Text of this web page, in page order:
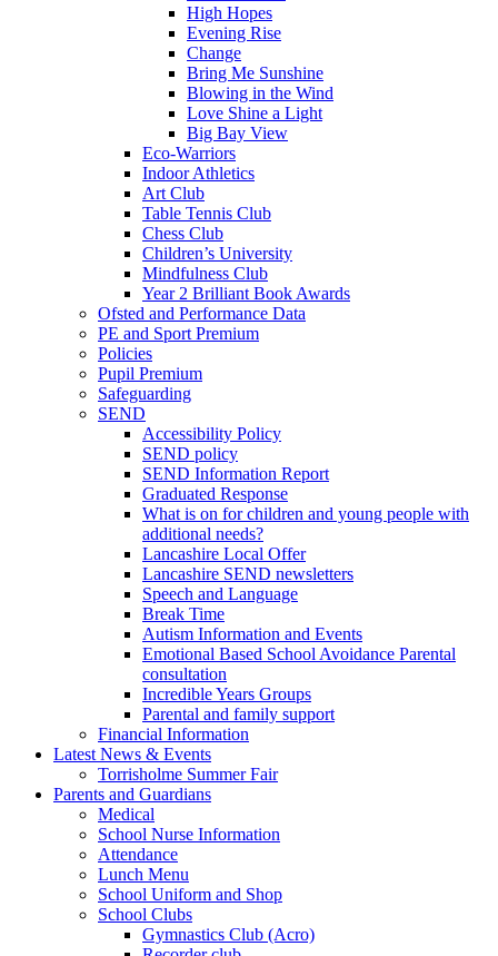
High Hopes
Evening Rise
Change
Bring Me Sunshine
Blowing in the Wind
Love Shine a Light
Big Bay View
Eco-Warriors
Indoor Athletics
Art Club
Table Tennis Club
Chess Club
Children’s University
Mindfulness Club
Year 2 Brilliant Book Awards
Ofsted and Performance Data
PE and Sport Premium
Policies
Pupil Premium
Safeguarding
SEND
Accessibility Policy
SEND policy
SEND Information Report
Graduated Response
What is on for children and young people with
additional needs?
Lancashire Local Offer
Lancashire SEND newsletters
Speech and Language
Break Time
Autism Information and Events
Emotional Based School Avoidance Parental
consultation
Incredible Years Groups
Parental and family support
Financial Information
Latest News & Events
Torrisholme Summer Fair
Parents and Guardians
Medical
School Nurse Information
Attendance
Lunch Menu
School Uniform and Shop
School Clubs
Gymnastics Club (Acro)